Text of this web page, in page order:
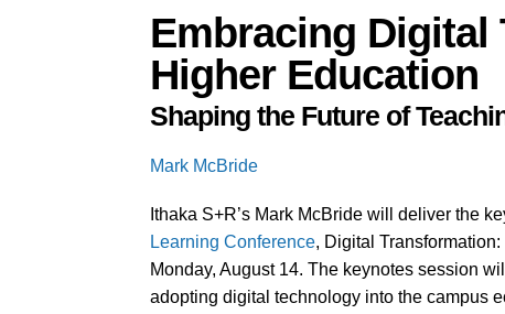
Embracing
Higher Education
Shaping the Future of
Mark McBride
Ithaka S+R’s Mark McBride will deliver the
Learning Conference, Digital
Monday, August 14. The keynotes session
adopting digital technology into the campus